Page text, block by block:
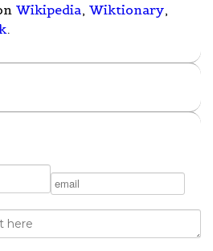
Wikipedia, Wiktionary,
.